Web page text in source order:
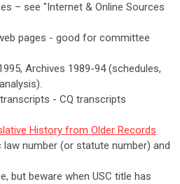
– see "Internet & Online Sources
pages - good for committee
Archives 1989-94 (schedules,
- CQ transcripts
History from Older Records
number (or statute number) and
beware when USC title has